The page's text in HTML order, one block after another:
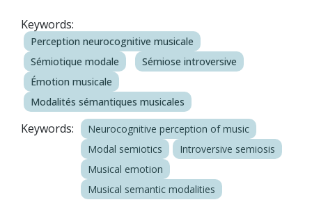
Keywords:
Perception neurocognitive musicale
Sémiotique modale
Sémiose introversive
Émotion musicale
Modalités sémantiques musicales
Keywords:
Neurocognitive perception of music
Modal semiotics
Introversive semiosis
Musical emotion
Musical semantic modalities